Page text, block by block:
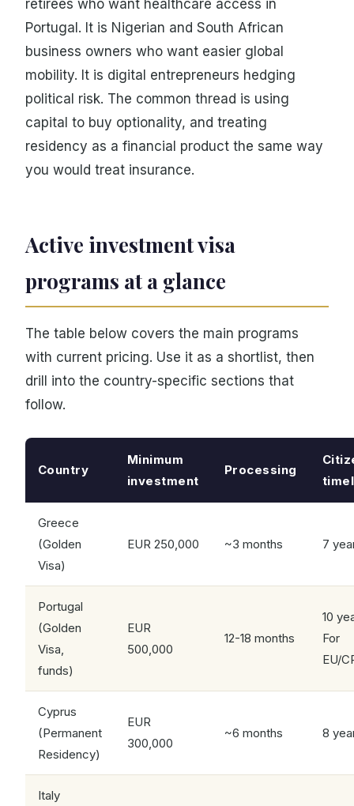
retirees who want healthcare access in
Portugal. It is Nigerian and South African
business owners who want easier global
mobility. It is digital entrepreneurs hedging
political risk. The common thread is using
capital to buy optionality, and treating
residency as a financial product the same way
you would treat insurance.
Active investment visa
programs at a glance
The table below covers the main programs
with current pricing. Use it as a shortlist, then
drill into the country-specific sections that
follow.
Country
Minimum
investment
Processing
Greece
(Golden
Visa)
EUR 250,000 ~3 months 7
Portugal
(Golden
Visa,
funds)
EUR
500,000
12-18 months
10
For
EU/
Cyprus
(Permanent
Residency)
EUR
300,000
~6 months 8
Italy